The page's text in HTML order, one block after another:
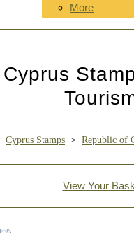
More
Cyprus
Cyprus Stamps > Republic of
View Your